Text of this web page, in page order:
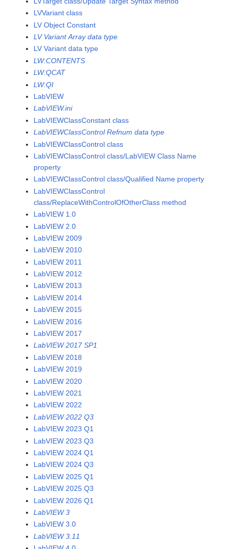
LVVariant class
LV Object Constant
LV Variant Array data type
LV Variant data type
LW:CONTENTS
LW:QCAT
LW:QI
LabVIEW
LabVIEW.ini
LabVIEWClassConstant class
LabVIEWClassControl Refnum data type
LabVIEWClassControl class
LabVIEWClassControl class/LabVIEW Class Name
property
LabVIEWClassControl class/Qualified Name property
LabVIEWClassControl
class/ReplaceWithControlOfOtherClass method
LabVIEW 1.0
LabVIEW 2.0
LabVIEW 2009
LabVIEW 2010
LabVIEW 2011
LabVIEW 2012
LabVIEW 2013
LabVIEW 2014
LabVIEW 2015
LabVIEW 2016
LabVIEW 2017
LabVIEW 2017 SP1
LabVIEW 2018
LabVIEW 2019
LabVIEW 2020
LabVIEW 2021
LabVIEW 2022
LabVIEW 2022 Q3
LabVIEW 2023 Q1
LabVIEW 2023 Q3
LabVIEW 2024 Q1
LabVIEW 2024 Q3
LabVIEW 2025 Q1
LabVIEW 2025 Q3
LabVIEW 2026 Q1
LabVIEW 3
LabVIEW 3.0
LabVIEW 3.11